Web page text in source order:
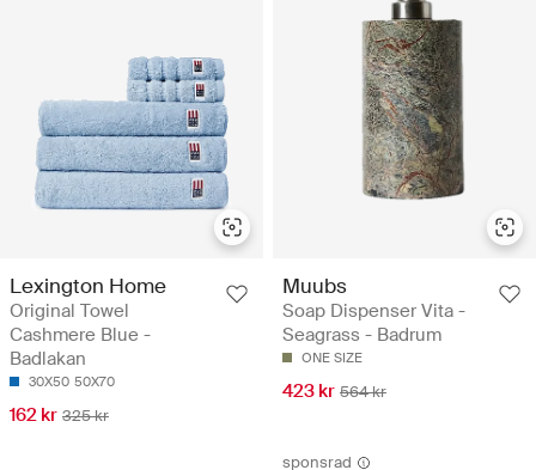
Lexington Home
Original Towel
Cashmere Blue -
Badlakan
30X50 50X70
162 kr 325 kr
Muubs
Soap Dispenser Vita -
Seagrass - Badrum
ONE SIZE
423 kr 564 kr
sponsrad